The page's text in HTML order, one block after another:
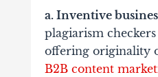
a. Inventive
plagiarism
offering originality
B2B content